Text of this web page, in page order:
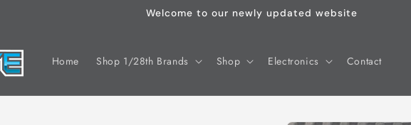
Welcome to our newly updated website
Home Shop 1/28th Brands Shop Electronics Contact